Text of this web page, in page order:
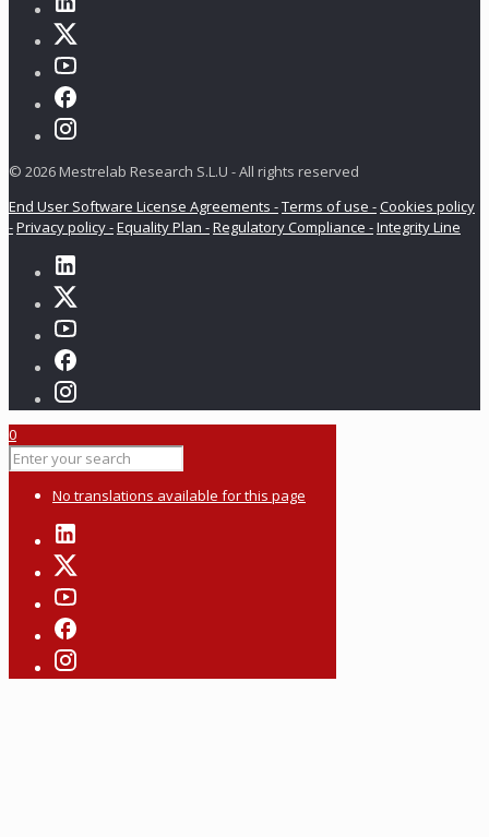
© 2026 Mestrelab Research S.L.U - All rights reserved
End User Software License Agreements -Terms of use -Cookies policy
-Privacy policy -Equality Plan -Regulatory Compliance -Integrity Line
0
No translations available for this page